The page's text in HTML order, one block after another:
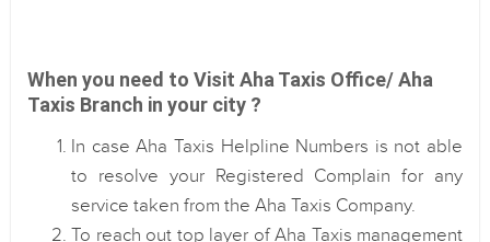
When you need to Visit Aha Taxis Office/ Aha
Taxis Branch in your city ?
In case Aha Taxis Helpline Numbers is not able
to resolve your Registered Complain for any
service taken from the Aha Taxis Company.
To reach out top layer of Aha Taxis management